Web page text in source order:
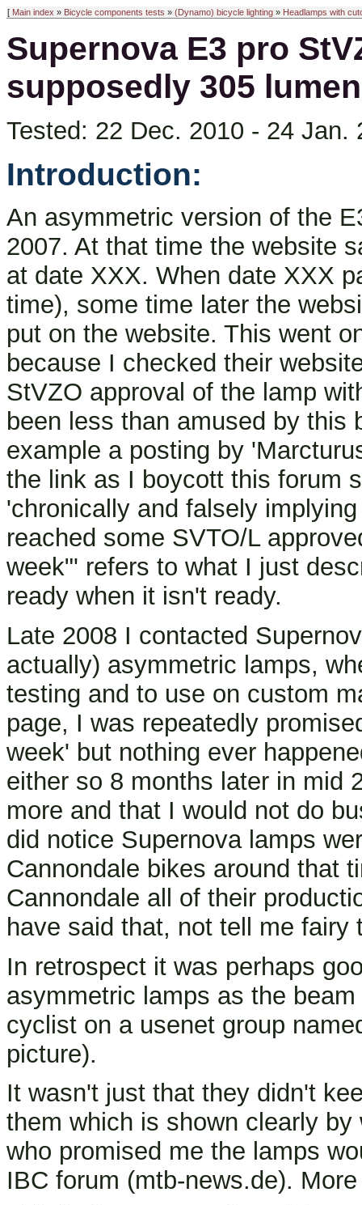
[ Main index » Bicycle components tests » (Dynamo) bicycle lighting » Headlamps with
Supernova E3 pro
supposedly 305 lumen
Tested: 22 Dec. 2010 - 24
Introduction:
An asymmetric version of the
2007. At that time the website
at date XXX. When date XXX
time), some time later the
put on the website. This went
because I checked their
StVZO approval of the lamp
been less than amused by this
example a posting by
the link as I boycott this forum
'chronically and falsely
reached some SVTO/L
week"' refers to what I just
ready when it isn't ready.
Late 2008 I contacted
actually) asymmetric lamps,
testing and to use on custom
page, I was repeatedly
week' but nothing ever
either so 8 months later in mid
more and that I would not do
did notice Supernova lamps
Cannondale bikes around that
Cannondale all of their
have said that, not tell me fairy
In retrospect it was perhaps
asymmetric lamps as the
cyclist on a usenet group
picture).
It wasn't just that they didn't
them which is shown clearly
who promised me the lamps
IBC forum (mtb-news.de).